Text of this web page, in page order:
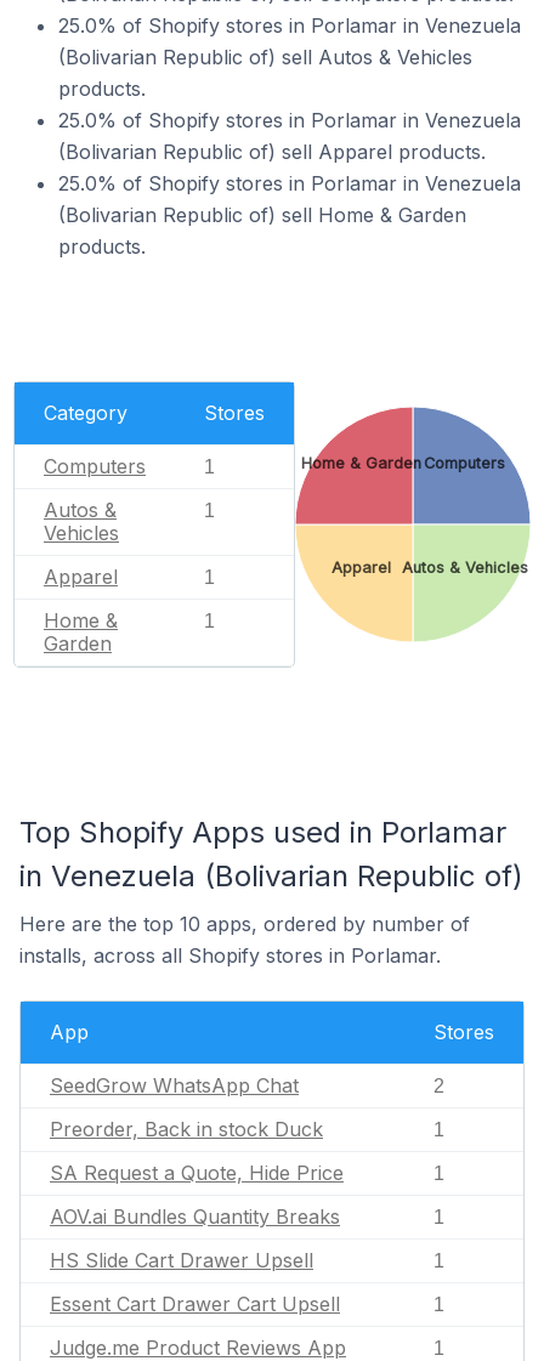
25.0% of Shopify stores in Porlamar in Venezuela
(Bolivarian Republic of) sell Autos & Vehicles
products.
25.0% of Shopify stores in Porlamar in Venezuela
(Bolivarian Republic of) sell Apparel products.
25.0% of Shopify stores in Porlamar in Venezuela
(Bolivarian Republic of) sell Home & Garden
products.
Category Stores
Computers 1
Autos &
Vehicles
1
Apparel 1
Home &
Garden
1
Computers
Autos & Vehicles
Apparel
Home & Garden
Top Shopify Apps used in Porlamar
in Venezuela (Bolivarian Republic of)
Here are the top 10 apps, ordered by number of
installs, across all Shopify stores in Porlamar.
App Stores
SeedGrow WhatsApp Chat 2
Preorder, Back in stock Duck 1
SA Request a Quote, Hide Price 1
AOV.ai Bundles Quantity Breaks 1
HS Slide Cart Drawer Upsell 1
Essent Cart Drawer Cart Upsell 1
Judge.me Product Reviews App 1